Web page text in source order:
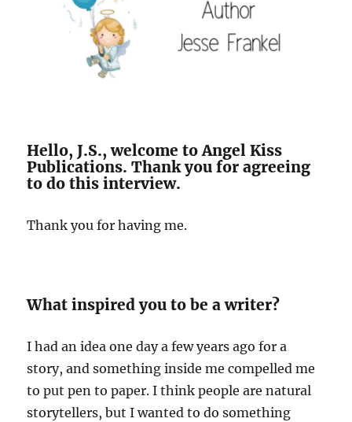
Hello, J.S., welcome to Angel Kiss
Publications. Thank you for agreeing
to do this interview.
Thank you for having me.
What inspired you to be a writer?
I had an idea one day a few years ago for a
story, and something inside me compelled me
to put pen to paper. I think people are natural
storytellers, but I wanted to do something